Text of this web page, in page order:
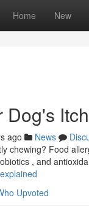
Home New
Dog's
ago News
chewing? Food
, and
Upvoted